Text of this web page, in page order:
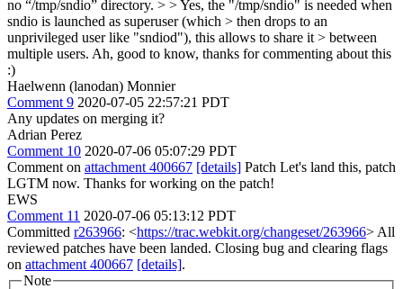
no “/tmp/sndio” directory. > > Yes, the "/tmp/sndio" is needed when
sndio is launched as superuser (which > then drops to an
unprivileged user like "sndiod"), this allows to share it > between
multiple users. Ah, good to know, thanks for commenting about this
:)
Haelwenn (lanodan) Monnier
Comment 9 2020-07-05 22:57:21 PDT
Any updates on merging it?
Adrian Perez
Comment 10 2020-07-06 05:07:29 PDT
Comment on attachment 400667 [details] Patch Let's land this, patch
LGTM now. Thanks for working on the patch!
EWS
Comment 11 2020-07-06 05:13:12 PDT
Committed r263966: <https://trac.webkit.org/changeset/263966> All
reviewed patches have been landed. Closing bug and clearing flags
on attachment 400667 [details].
Note